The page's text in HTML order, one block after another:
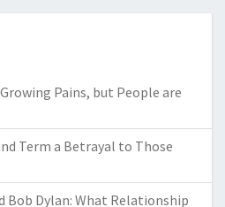
Pains, but People are
Term a Betrayal to Those
Bob Dylan: What Relationship